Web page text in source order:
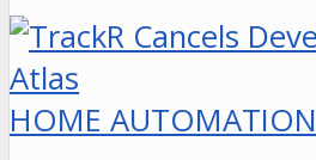
HOME AUTOMATION